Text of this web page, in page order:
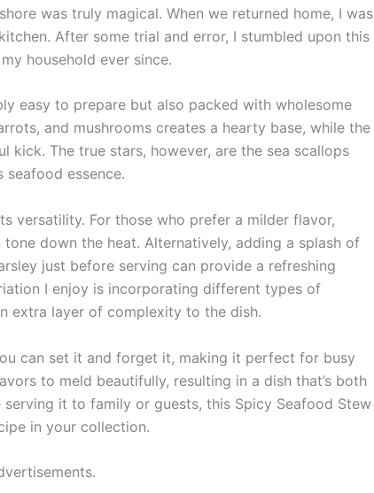
was truly magical. When we returned home, I was
After some trial and error, I stumbled upon this
household ever since.
easy to prepare but also packed with wholesome
and mushrooms creates a hearty base, while the
kick. The true stars, however, are the sea scallops
essence.
versatility. For those who prefer a milder flavor,
down the heat. Alternatively, adding a splash of
just before serving can provide a refreshing
I enjoy is incorporating different types of
extra layer of complexity to the dish.
can set it and forget it, making it perfect for busy
to meld beautifully, resulting in a dish that’s both
serving it to family or guests, this Spicy Seafood Stew
in your collection.